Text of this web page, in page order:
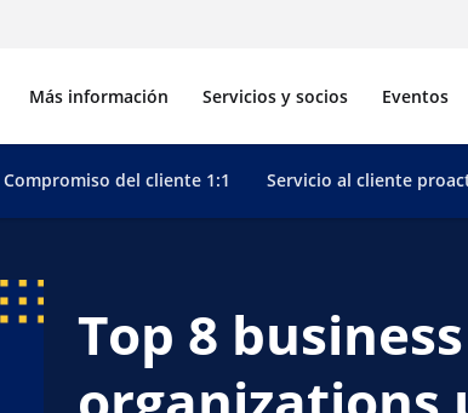
Más información Servicios y socios Eventos
Compromiso del cliente 1:1 Servicio al cliente
Top 8